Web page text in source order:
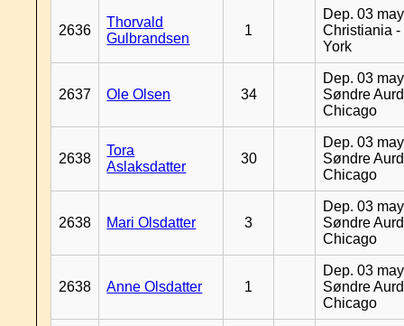
2636
Thorvald
Gulbrandsen
1
Dep. 03
Christiania -
York
2637 Ole Olsen 34
Dep. 03
Søndre
Chicago
2638
Tora
Aslaksdatter
30
Dep. 03
Søndre
Chicago
2638 Mari Olsdatter 3
Dep. 03
Søndre
Chicago
2638 Anne Olsdatter 1
Dep. 03
Søndre
Chicago